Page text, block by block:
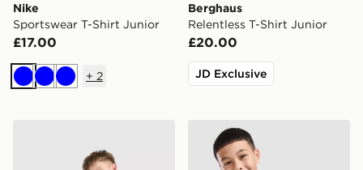
Nike
Sportswear T-Shirt Junior
£17.00
BlueBlueBlue
+ 2
Berghaus
Relentless T-Shirt Junior
£20.00
JD Exclusive
Unlike Humans Dena T-Shirt JuniorMcKenzie Rocco T-Shirt